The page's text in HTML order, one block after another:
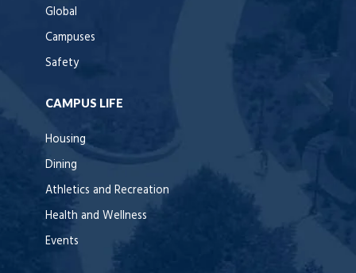
Global
Campuses
Safety
CAMPUS LIFE
Housing
Dining
Athletics and Recreation
Health and Wellness
Events